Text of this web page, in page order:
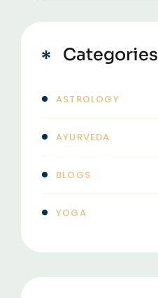
Categories
ASTROLOGY
AYURVEDA
BLOGS
YOGA